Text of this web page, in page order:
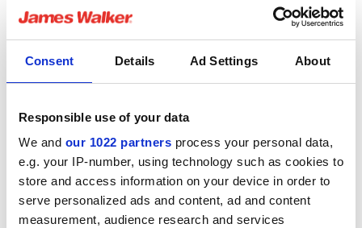
Consent Details Ad Settings About
Responsible use of your data
We and our 1022 partners process your personal data,
e.g. your IP-number, using technology such as cookies to
store and access information on your device in order to
serve personalized ads and content, ad and content
measurement, audience research and services
performance packing braided from high purity 98%
exfoliated dry graphite yarn with a passive corrosion
inhibitor and reinforced with fine Inconel wire. This
capabilities.
The DS Pro precision cut spacers are made of state-of-
the-art material designed for electro-mechanical and
thermo-mechanical applications with excellent resistance
to heat and open flame up to 1000°C (1832°F). DS Pro